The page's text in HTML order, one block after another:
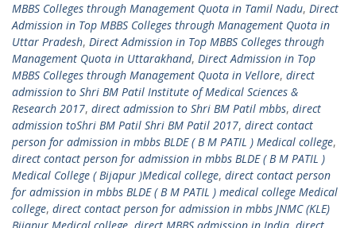
MBBS Colleges through Management Quota in Tamil Nadu, Direct
Admission in Top MBBS Colleges through Management Quota in
Uttar Pradesh, Direct Admission in Top MBBS Colleges through
Management Quota in Uttarakhand, Direct Admission in Top
MBBS Colleges through Management Quota in Vellore, direct
admission to Shri BM Patil Institute of Medical Sciences &
Research 2017, direct admission to Shri BM Patil mbbs, direct
admission toShri BM Patil Shri BM Patil 2017, direct contact
person for admission in mbbs BLDE ( B M PATIL ) Medical college,
direct contact person for admission in mbbs BLDE ( B M PATIL )
Medical College ( Bijapur )Medical college, direct contact person
for admission in mbbs BLDE ( B M PATIL ) medical college Medical
college, direct contact person for admission in mbbs JNMC (KLE)